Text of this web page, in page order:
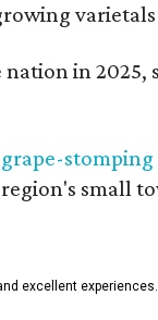
in
grape-stomping
small
excellent experiences.